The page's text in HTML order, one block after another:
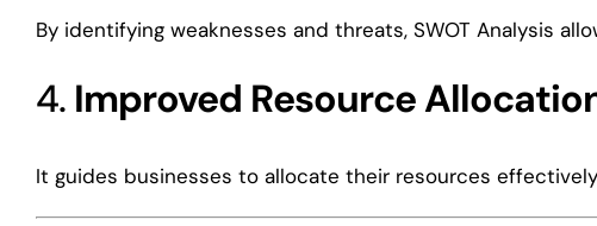
By identifying weaknesses and threats, SWOT Analysis
4. Improved Resource
It guides businesses to allocate their resources